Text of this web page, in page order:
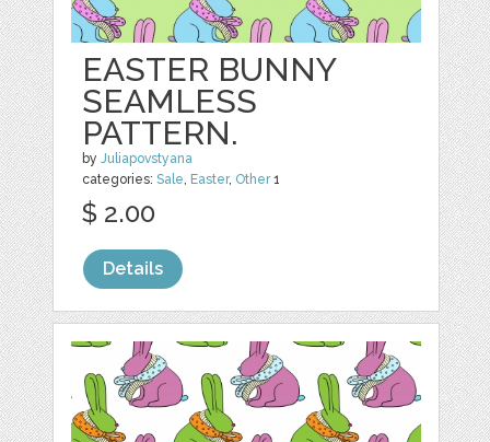
EASTER BUNNY
SEAMLESS
PATTERN.
byJuliapovstyana
categories:Sale, Easter, Other1
$ 2.00
Details